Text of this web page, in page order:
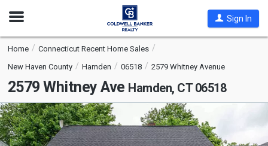
Open
Sign In
Home
Connecticut Recent Home Sales
New Haven County
Hamden 06518 2579 Whitney Avenue
2579 Whitney Ave Hamden, CT 06518
This
is
a